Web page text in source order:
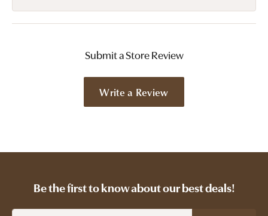
Submit a Store Review
Write a Review
Be the first to know about our best deals!